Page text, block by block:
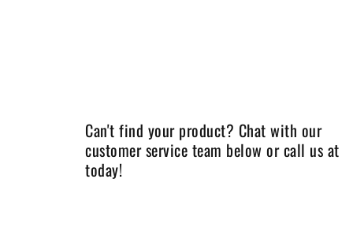
Can't find your product? Chat with our
customer service team below or call us at
today!